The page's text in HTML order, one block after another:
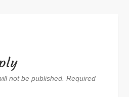
not be published. Required